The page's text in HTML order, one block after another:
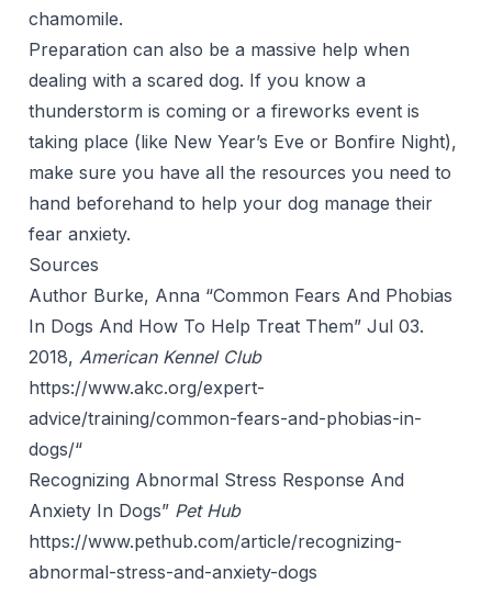
chamomile.
Preparation can also be a massive help when
dealing with a scared dog. If you know a
thunderstorm is coming or a fireworks event is
taking place (like New Year’s Eve or Bonfire Night),
make sure you have all the resources you need to
hand beforehand to help your dog manage their
fear anxiety.
Sources
Author Burke, Anna “Common Fears And Phobias
In Dogs And How To Help Treat Them” Jul 03.
2018, American Kennel Club
https://www.akc.org/expert-
advice/training/common-fears-and-phobias-in-
dogs/“
Recognizing Abnormal Stress Response And
Anxiety In Dogs” Pet Hub
https://www.pethub.com/article/recognizing-
abnormal-stress-and-anxiety-dogs